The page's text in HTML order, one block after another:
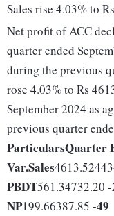
Sales rise 4.03% to
Net profit of ACC
quarter ended
during the previous
rose 4.03% to Rs
September 2024 as
previous quarter
ParticularsQuarter
Var.Sales
PBDT561.34732.20
NP199.66387.85 -49